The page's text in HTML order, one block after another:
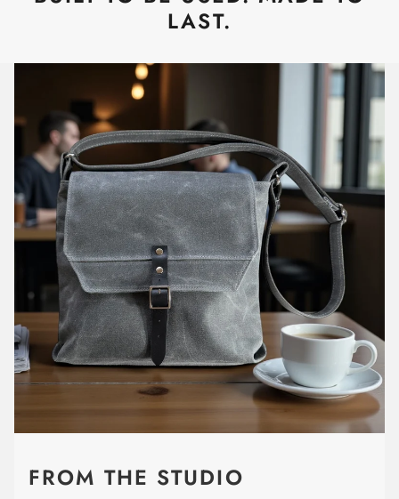
LAST.
FROM THE STUDIO